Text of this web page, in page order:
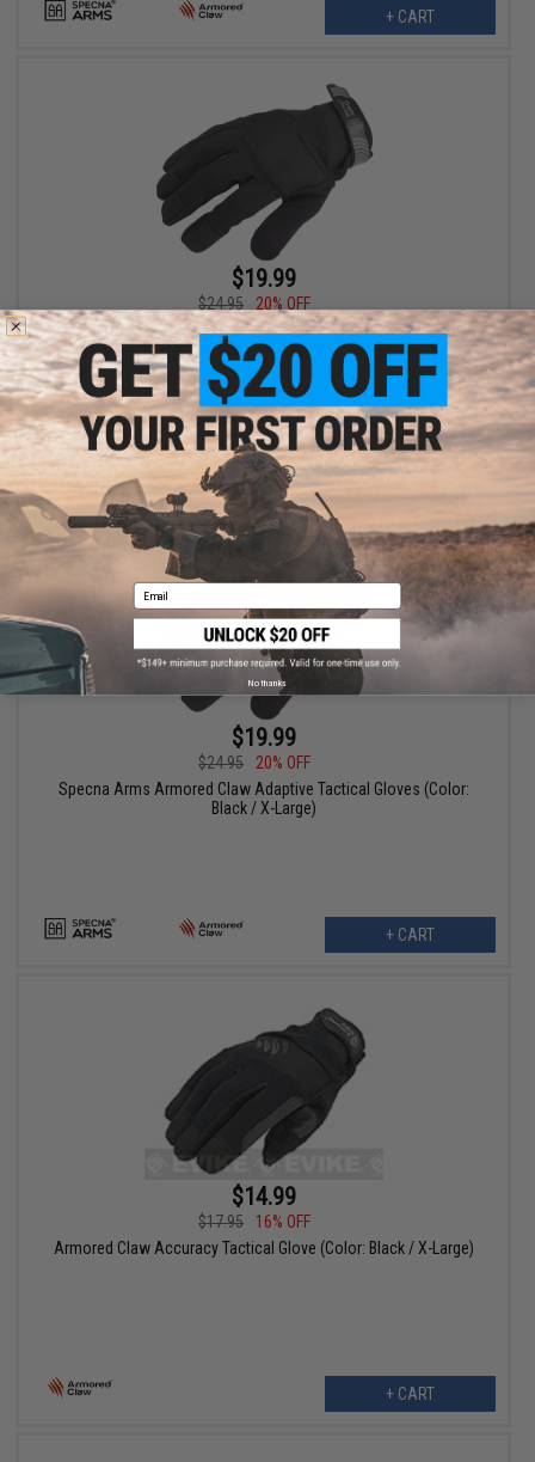
+ CART
$19.99
$24.95
20% OFF
Specna Arms Armored Claw Adaptive Tactical Gloves (Color:
Black / 2X-Large)
+ CART
$19.99
$24.95
20% OFF
Specna Arms Armored Claw Adaptive Tactical Gloves (Color:
Black / X-Large)
+ CART
$14.99
$17.95
16% OFF
Armored Claw Accuracy Tactical Glove (Color: Black / X-Large)
+ CART
Email
No thanks